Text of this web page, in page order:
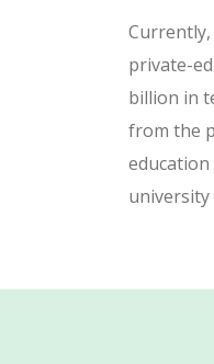
private-
billion in
from the
university